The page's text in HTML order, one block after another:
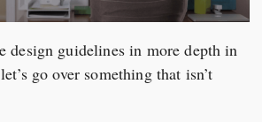
design guidelines in more depth in
go over something that isn’t